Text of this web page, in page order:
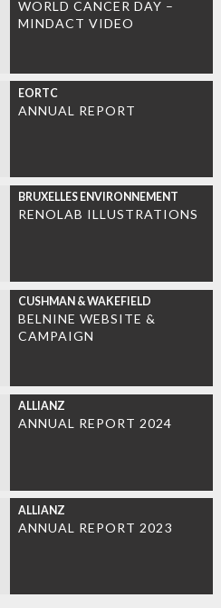
WORLD CANCER DAY –
MINDACT VIDEO
EORTC
ANNUAL REPORT
BRUXELLES ENVIRONNEMENT
RENOLAB ILLUSTRATIONS
CUSHMAN & WAKEFIELD
BELNINE WEBSITE &
CAMPAIGN
ALLIANZ
ANNUAL REPORT 2024
ALLIANZ
ANNUAL REPORT 2023